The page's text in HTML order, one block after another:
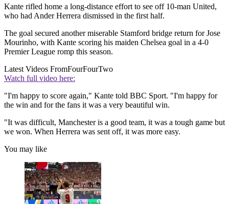
Kante rifled home a long-distance effort to see off 10-man United,
who had Ander Herrera dismissed in the first half.
The goal secured another miserable Stamford bridge return for Jose
Mourinho, with Kante scoring his maiden Chelsea goal in a 4-0
Premier League romp this season.
Latest Videos FromFourFourTwo
Watch full video here:
"I'm happy to score again," Kante told BBC Sport. "I'm happy for
the win and for the fans it was a very beautiful win.
"It was difficult, Manchester is a good team, it was a tough game but
we won. When Herrera was sent off, it was more easy.
You may like